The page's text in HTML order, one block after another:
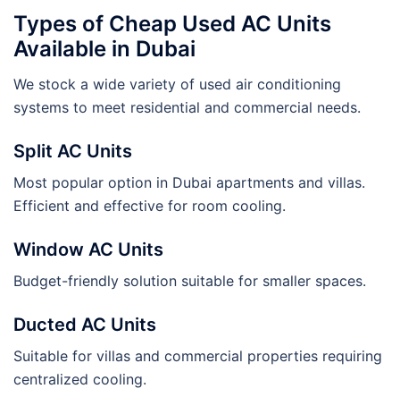
Types of Cheap Used AC Units
Available in Dubai
We stock a wide variety of used air conditioning
systems to meet residential and commercial needs.
Split AC Units
Most popular option in Dubai apartments and villas.
Efficient and effective for room cooling.
Window AC Units
Budget-friendly solution suitable for smaller spaces.
Ducted AC Units
Suitable for villas and commercial properties requiring
centralized cooling.